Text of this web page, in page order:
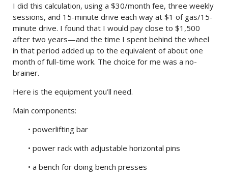
I did this calculation, using a $30/month fee, three weekly
sessions, and 15-minute drive each way at $1 of gas/15-
minute drive. I found that I would pay close to $1,500
after two years—and the time I spent behind the wheel
in that period added up to the equivalent of about one
month of full-time work. The choice for me was a no-
brainer.
Here is the equipment you’ll need.
Main components:
• powerlifting bar
• power rack with adjustable horizontal pins
• a bench for doing bench presses